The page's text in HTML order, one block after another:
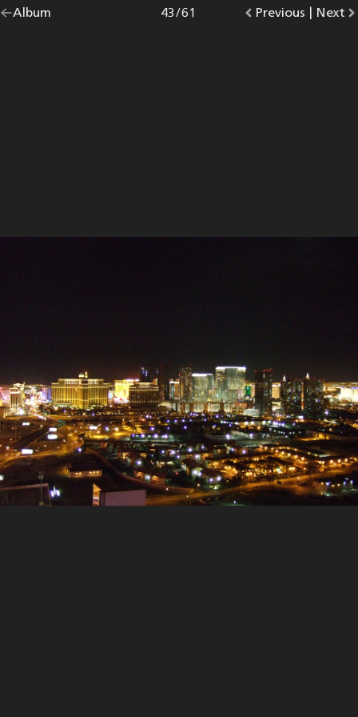
Go
Album |
Go
Previous photo.
Photo
43/61
Go
Next